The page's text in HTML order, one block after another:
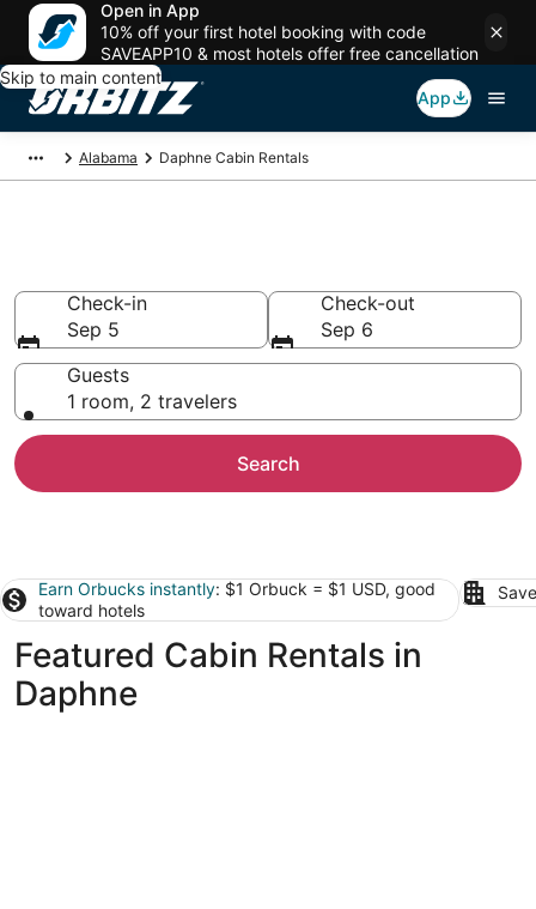
Open in App
10% off your first hotel booking with code
SAVEAPP10 & most hotels offer free cancellation
Skip to main content
App
Alabama Daphne Cabin Rentals
Check-in
Sep 5
Check-out
Sep 6
Guests
1 room, 2 travelers
Search
Earn Orbucks instantly: $1 Orbuck = $1 USD, good
toward hotels
Featured Cabin Rentals in
Daphne